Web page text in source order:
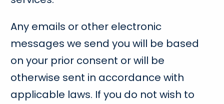
Any emails or other electronic
messages we send you will be based
on your prior consent or will be
otherwise sent in accordance with
applicable laws. If you do not wish to